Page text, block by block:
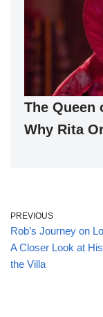
The Queen
Why Rita
PREVIOUS
Rob’s Journey on
A Closer Look at
the Villa